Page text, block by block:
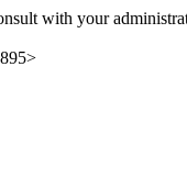
with your